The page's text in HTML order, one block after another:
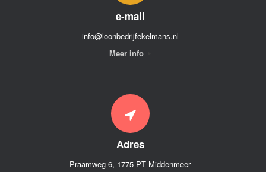
e-mail
info@loonbedrijfekelmans.nl
Meer info
Adres
Praamweg 6, 1775 PT Middenmeer